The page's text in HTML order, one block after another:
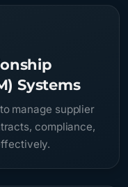
Systems
manage supplier
compliance,